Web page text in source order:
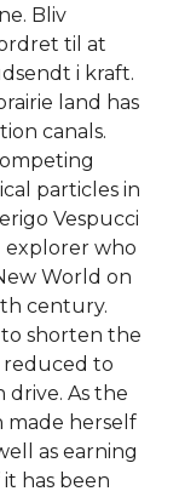
Bliv
til at
i kraft.
land has
canals.
particles in
Vespucci
explorer who
World on
century.
shorten the
reduced to
drive. As the
made herself
as earning
has been